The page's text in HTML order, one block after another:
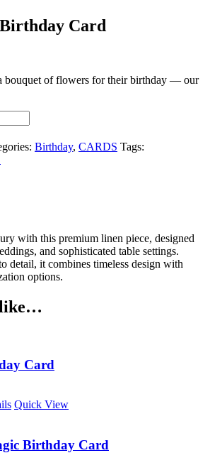
Card
bouquet of flowers for their birthday — our
Birthday, CARDS Tags:
with this premium linen piece, designed
and sophisticated table settings.
detail, it combines timeless design with
options.
like…
Card
Quick View
Birthday Card